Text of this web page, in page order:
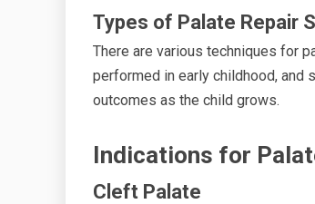
Types of Palate Repair
There are various techniques for
performed in early childhood,
outcomes as the child grows.
Indications for
Cleft Palate